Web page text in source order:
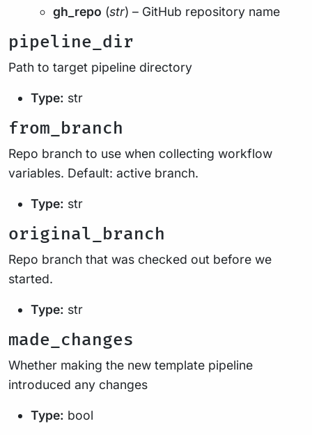
gh_repo (str) – GitHub repository name
pipeline_dir
Path to target pipeline directory
Type: str
from_branch
Repo branch to use when collecting workflow
variables. Default: active branch.
Type: str
original_branch
Repo branch that was checked out before we
started.
Type: str
made_changes
Whether making the new template pipeline
introduced any changes
Type: bool